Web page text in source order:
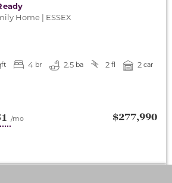
Home | ESSEX
4 br 2.5 ba 2 fl 2 car
/mo $277,990